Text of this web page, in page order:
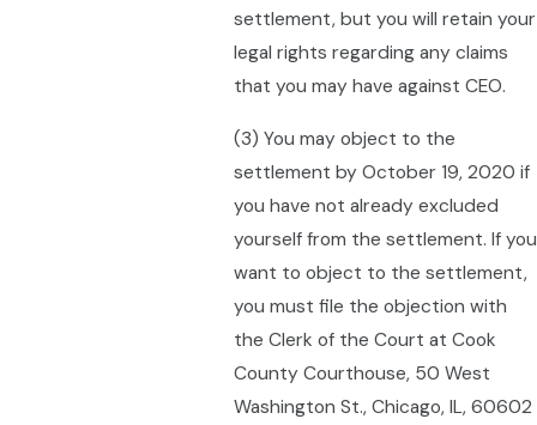
settlement, but you will retain your
legal rights regarding any claims
that you may have against CEO.
(3) You may object to the
settlement by October 19, 2020 if
you have not already excluded
yourself from the settlement. If you
want to object to the settlement,
you must file the objection with
the Clerk of the Court at Cook
County Courthouse, 50 West
Washington St., Chicago, IL, 60602